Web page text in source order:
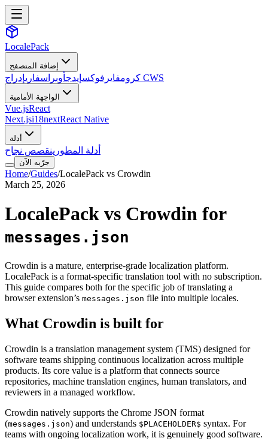
LocalePack
إضافة المتصفح
كرومفايرفوكسإيدجأوبرا سفاري إدراج CWS
الواجهة الأمامية
Vue.jsReact
Next.jsi18nextReact Native
أدلة
أدلة المطورينقصص نجاح
جرّبه الآن
Home/Guides/LocalePack vs Crowdin
March 25, 2026
LocalePack vs Crowdin for
messages.json
Crowdin is a mature, enterprise-grade localization platform.
LocalePack is a format-specific translation tool with no subscription.
This guide compares both for the specific job of translating a
browser extension’s messages.json file into multiple locales.
What Crowdin is built for
Crowdin is a translation management system (TMS) designed for
software teams shipping continuous localization across multiple
products. Its core value is a platform that connects source
repositories, machine translation engines, human translators, and
reviewers in a managed workflow.
Crowdin natively supports the Chrome JSON format
(messages.json) and understands $PLACEHOLDER$ syntax. For
teams with ongoing localization work, it is genuinely good software.